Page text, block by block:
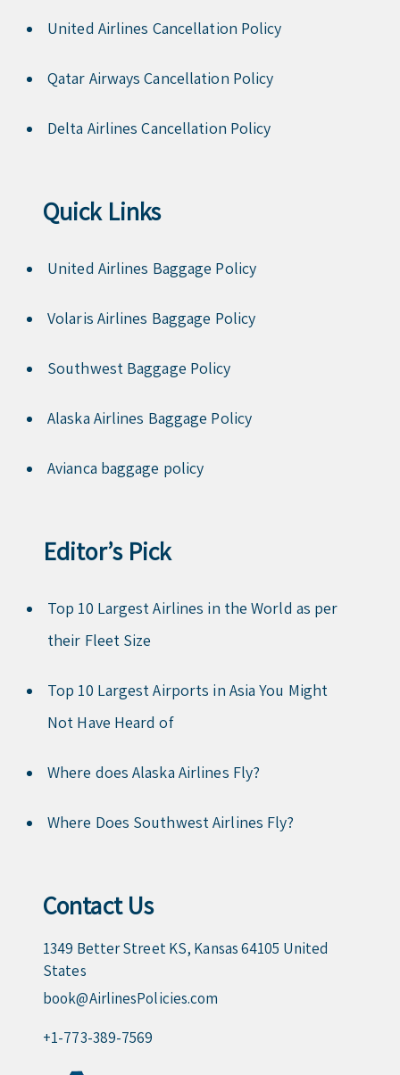
United Airlines Cancellation Policy
Qatar Airways Cancellation Policy
Delta Airlines Cancellation Policy
Quick Links
United Airlines Baggage Policy
Volaris Airlines Baggage Policy
Southwest Baggage Policy
Alaska Airlines Baggage Policy
Avianca baggage policy
Editor’s Pick
Top 10 Largest Airlines in the World as per
their Fleet Size
Top 10 Largest Airports in Asia You Might
Not Have Heard of
Where does Alaska Airlines Fly?
Where Does Southwest Airlines Fly?
Contact Us
1349 Better Street KS, Kansas 64105 United
States
book@AirlinesPolicies.com
+1-773-389-7569